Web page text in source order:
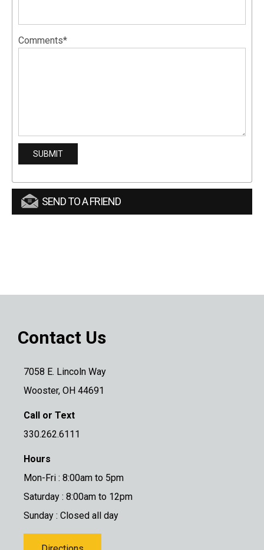
Comments*
SEND TO A FRIEND
Contact Us
7058 E. Lincoln Way
Wooster, OH 44691
Call or Text
330.262.6111
Hours
Mon-Fri : 8:00am to 5pm
Saturday : 8:00am to 12pm
Sunday : Closed all day